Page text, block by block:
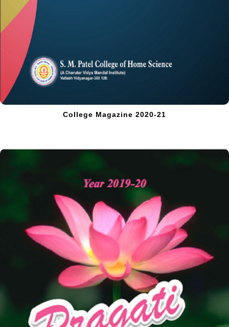
College Magazine 2020-21